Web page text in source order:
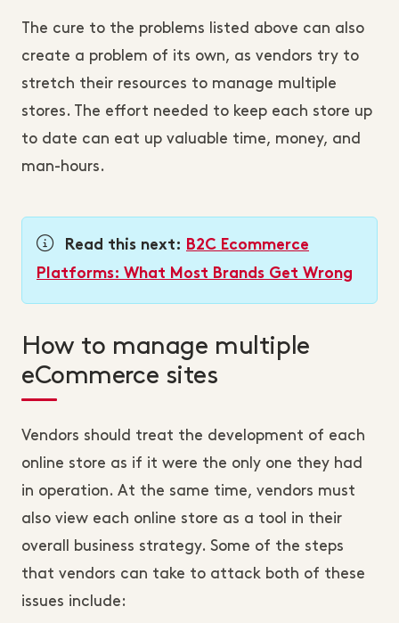
The cure to the problems listed above can also
create a problem of its own, as vendors try to
stretch their resources to manage multiple
stores. The effort needed to keep each store up
to date can eat up valuable time, money, and
man-hours.
Read this next:
B2C Ecommerce
Platforms: What Most Brands Get Wrong
How to manage multiple
eCommerce sites
Vendors should treat the development of each
online store as if it were the only one they had
in operation. At the same time, vendors must
also view each online store as a tool in their
overall business strategy. Some of the steps
that vendors can take to attack both of these
issues include: